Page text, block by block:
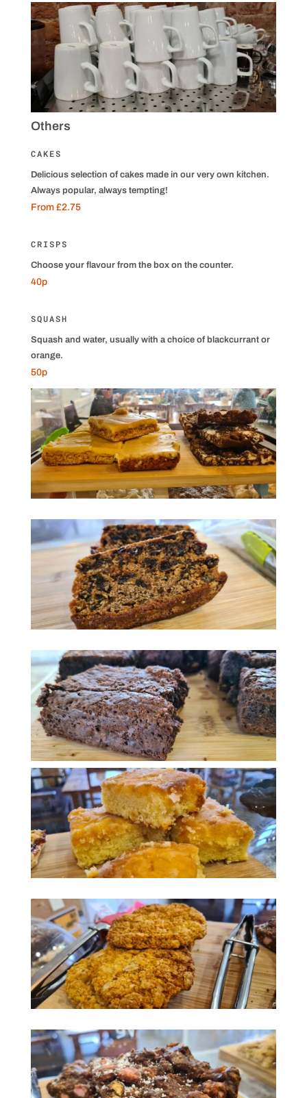
Others
CAKES
Delicious selection of cakes made in our very own kitchen.
Always popular, always tempting!
From £2.75
CRISPS
Choose your flavour from the box on the counter.
40p
SQUASH
Squash and water, usually with a choice of blackcurrant or
orange.
50p